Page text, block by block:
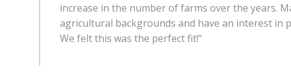
increase in the number of farms over the years.
agricultural backgrounds and have an interest in
We felt this was the perfect fit!”